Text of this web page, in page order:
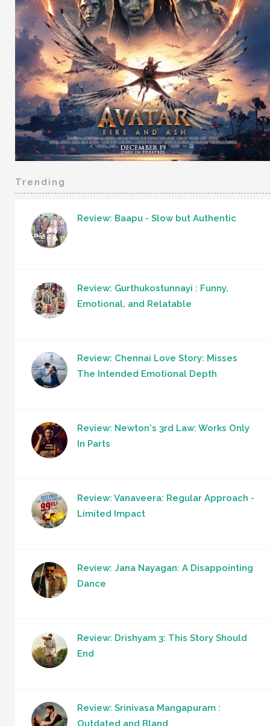
Trending
Review: Baapu - Slow but Authentic
Review: Gurthukostunnayi : Funny,
Emotional, and Relatable
Review: Chennai Love Story: Misses
The Intended Emotional Depth
Review: Newton's 3rd Law: Works Only
In Parts
Review: Vanaveera: Regular Approach -
Limited Impact
Review: Jana Nayagan: A Disappointing
Dance
Review: Drishyam 3: This Story Should
End
Review: Srinivasa Mangapuram :
Outdated and Bland